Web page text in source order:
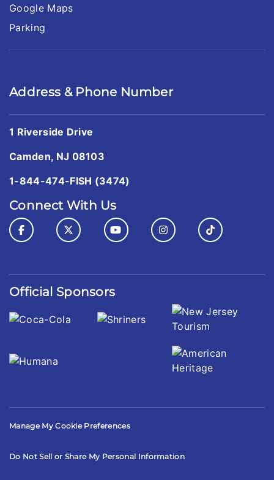
Google Maps
Parking
Address & Phone Number
1 Riverside Drive
Camden, NJ 08103
1-844-474-FISH (3474)
Connect With Us
Official Sponsors
Manage My Cookie Preferences
Do Not Sell or Share My Personal Information